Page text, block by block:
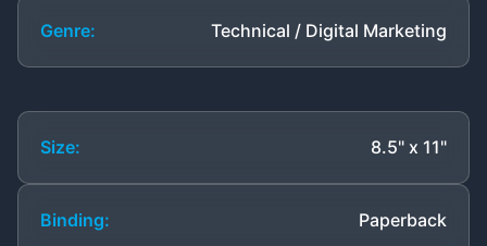
Genre: Technical / Digital Marketing
Size: 8.5" x 11"
Binding: Paperback